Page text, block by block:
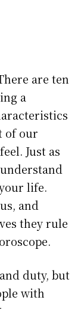
are ten
a
of our
Just as
life.
and
they rule
duty, but
with